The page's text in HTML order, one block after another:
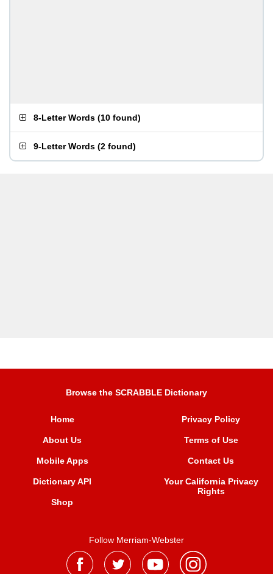
8-Letter Words (10 found)
9-Letter Words (2 found)
Browse the SCRABBLE Dictionary
Home
About Us
Mobile Apps
Dictionary API
Shop
Privacy Policy
Terms of Use
Contact Us
Your California Privacy
Rights
Follow Merriam-Webster